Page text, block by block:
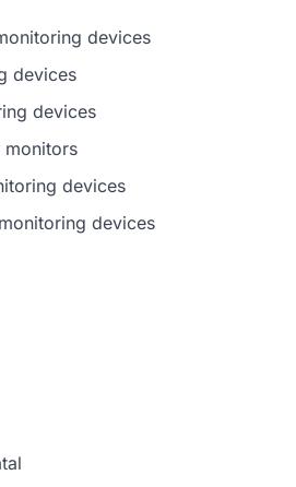
devices
devices
devices
monitors
devices
devices